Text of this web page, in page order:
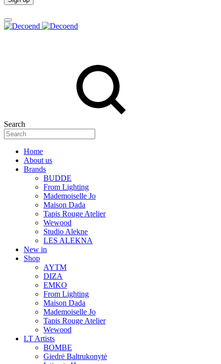
Search
Home
About us
Brands
BUDDE
From Lighting
Mademoiselle Jo
Maison Dada
Tapis Rouge Atelier
Wewood
Studio Alekne
LES ALEKNA
New in
Shop
AYTM
DIZA
EMKO
From Lighting
Maison Dada
Mademoiselle Jo
Tapis Rouge Atelier
Wewood
LT Artists
BOMBE
Giedrė Baltrukonytė